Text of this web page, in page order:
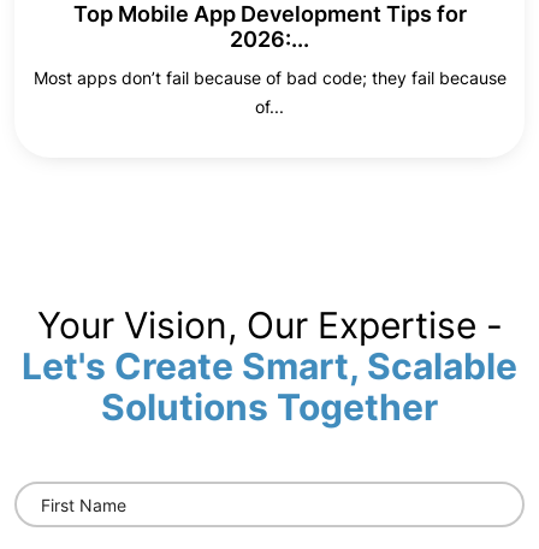
Top Mobile App Development Tips for
2026:...
Most apps don’t fail because of bad code; they fail because
of...
Your Vision, Our Expertise -
Let's Create Smart, Scalable
Solutions Together